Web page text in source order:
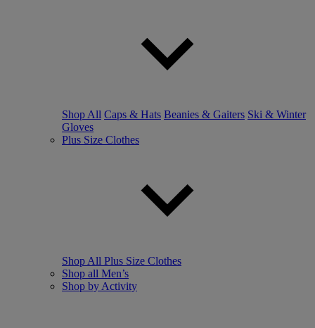
Shop All Caps & Hats Beanies & Gaiters Ski & Winter
Gloves
Plus Size Clothes
Shop All Plus Size Clothes
Shop all Men’s
Shop by Activity